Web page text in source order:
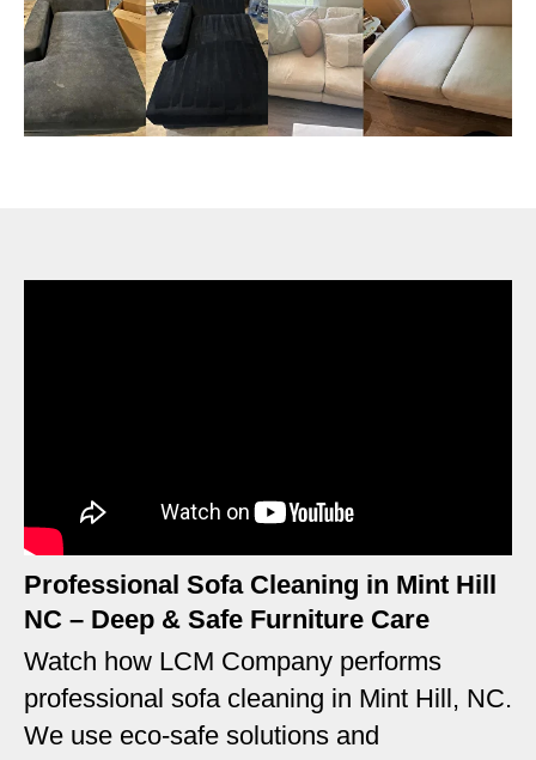
Professional Sofa Cleaning in Mint Hill
NC – Deep & Safe Furniture Care
Watch how LCM Company performs
professional sofa cleaning in Mint Hill, NC.
We use eco-safe solutions and